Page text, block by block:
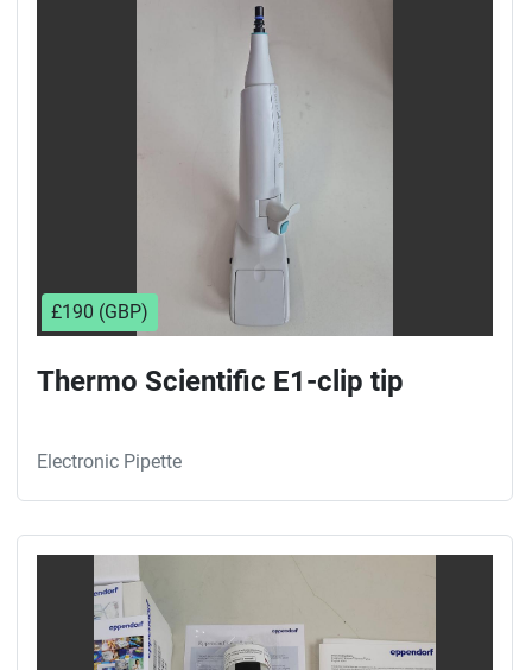
Sort by
£190 (GBP)
Thermo Scientific E1-clip tip
Electronic Pipette